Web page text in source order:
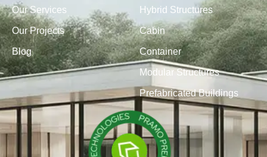
Our Services
Our Projects
Blog
Hybrid Structures
Cabin
Container
Modular Structures
Prefabricated Buildings